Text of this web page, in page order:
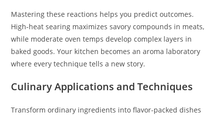
Mastering these reactions helps you predict outcomes.
High-heat searing maximizes savory compounds in meats,
while moderate oven temps develop complex layers in
baked goods. Your kitchen becomes an aroma laboratory
where every technique tells a new story.
Culinary Applications and Techniques
Transform ordinary ingredients into flavor-packed dishes